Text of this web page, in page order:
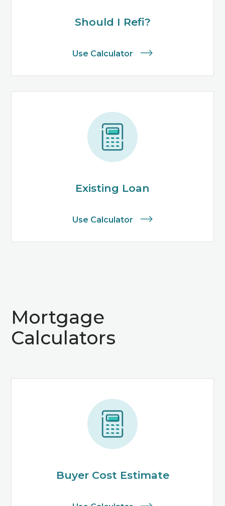
Should I Refi?
Use Calculator
Existing Loan
Use Calculator
Mortgage
Calculators
Buyer Cost Estimate